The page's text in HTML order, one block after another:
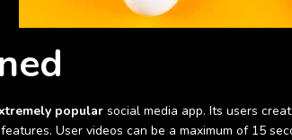
popular social media app. Its users
User videos can be a maximum of 15